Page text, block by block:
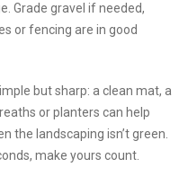
Grade gravel if needed,
or fencing are in good
but sharp: a clean mat, a
or planters can help
the landscaping isn’t green.
make yours count.